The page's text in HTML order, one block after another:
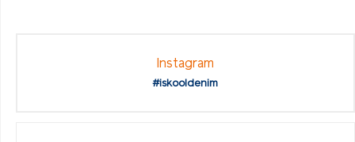
Instagram
#iskooldenim